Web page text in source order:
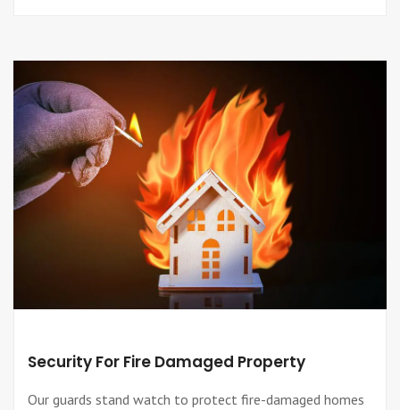
Security For Fire Damaged Property
Our guards stand watch to protect fire-damaged homes